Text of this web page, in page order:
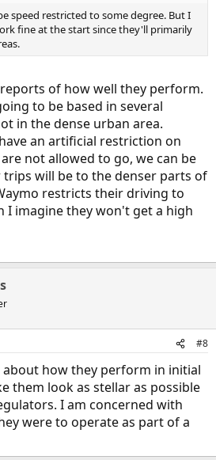
speed restricted to some degree. But I
fine at the start since they'll primarily
of how well they perform.
to be based in several
in the dense urban area.
an artificial restriction on
not allowed to go, we can be
will be to the denser parts of
restricts their driving to
I imagine they won't get a high
#8
how they perform in initial
them look as stellar as possible
I am concerned with
were to operate as part of a